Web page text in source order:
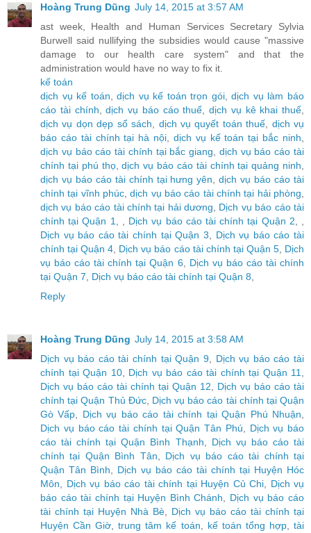
Hoàng Trung Dũng July 14, 2015 at 3:57 AM
ast week, Health and Human Services Secretary Sylvia
Burwell said nullifying the subsidies would cause "massive
damage to our health care system" and that the
administration would have no way to fix it.
kế toán
dịch vụ kế toán ,dịch vụ kế toán trọn gói,dịch vụ làm báo
cáo tài chính ,dịch vụ báo cáo thuế dịch vụ kê khai thuế
dịch vụ dọn dẹp sổ sách
dịch vụ quyết toán thuế
dịch vụ
báo cáo tài chính tại hà nội
dịch vụ kế toán tại bắc ninh
dịch vụ báo cáo tài chính tại bắc giang
dịch vụ báo cáo tài
chính tại phú thọ,dịch vụ báo cáo tài chính tại quảng ninh
dịch vụ báo cáo tài chính tại hưng yên ,dịch vụ báo cáo tài
chính tại vĩnh phúc ,dịch vụ báo cáo tài chính tại hải phòng
dịch vụ báo cáo tài chính tại hải dương
Dịch vụ báo cáo tài
chính tại Quận 1
Dịch vụ báo cáo tài chính tại Quận 2
Dịch vụ báo cáo tài chính tại Quận 3
Dịch vụ báo cáo tài
chính tại Quận 4 Dịch vụ báo cáo tài chính tại Quận 5, Dịch
vụ báo cáo tài chính tại Quận 6
Dịch vụ báo cáo tài chính
tại Quận 7
Dịch vụ báo cáo tài chính tại Quận 8
Reply
Hoàng Trung Dũng July 14, 2015 at 3:58 AM
Dịch vụ báo cáo tài chính tại Quận 9, Dịch vụ báo cáo tài
chính tại Quận 10, Dịch vụ báo cáo tài chính tại Quận 11
Dịch vụ báo cáo tài chính tại Quận 12
Dịch vụ báo cáo tài
chính tại Quận Thủ Đức, Dịch vụ báo cáo tài chính tại Quận
Gò Vấp
Dịch vụ báo cáo tài chính tại Quận Phú Nhuận
Dịch vụ báo cáo tài chính tại Quận Tân Phú
Dịch vụ báo
cáo tài chính tại Quận Bình Thạnh
Dịch vụ báo cáo tài
chính tại Quận Bình Tân
Dịch vụ báo cáo tài chính tại
Quận Tân Bình
Dịch vụ báo cáo tài chính tại Huyện Hóc
Môn
Dịch vụ báo cáo tài chính tại Huyện Củ Chi
Dịch vụ
báo cáo tài chính tại Huyện Bình Chánh
Dịch vụ báo cáo
tài chính tại Huyện Nhà Bè
Dịch vụ báo cáo tài chính tại
Huyện Cần Giờ ,trung tâm kế toán kế toán tổng hợp,tài